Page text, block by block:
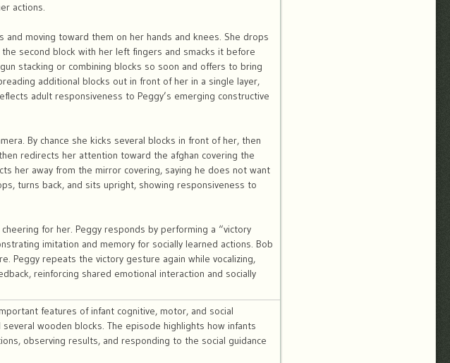
actions.
moving toward them on her hands and knees. She drops
second block with her left fingers and smacks it before
stacking or combining blocks so soon and offers to bring
additional blocks out in front of her in a single layer,
adult responsiveness to Peggy’s emerging constructive
By chance she kicks several blocks in front of her, then
redirects her attention toward the afghan covering the
her away from the mirror covering, saying he does not want
turns back, and sits upright, showing responsiveness to
for her. Peggy responds by performing a “victory
imitation and memory for socially learned actions. Bob
Peggy repeats the victory gesture again while vocalizing,
reinforcing shared emotional interaction and socially
features of infant cognitive, motor, and social
wooden blocks. The episode highlights how infants
observing results, and responding to the social guidance